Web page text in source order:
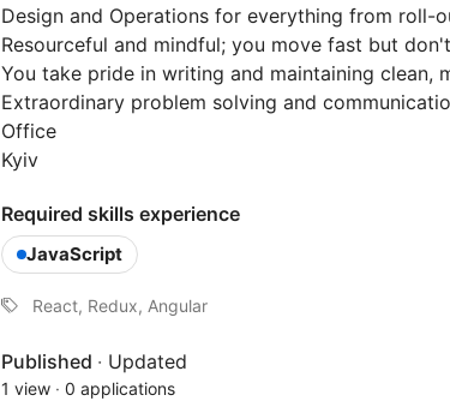
Design and Operations for everything from roll-
Resourceful and mindful; you move fast but
You take pride in writing and maintaining clean,
Extraordinary problem solving and
Office
Kyiv
Required skills experience
JavaScript
React, Redux, Angular
Published · Updated
1 view · 0 applications